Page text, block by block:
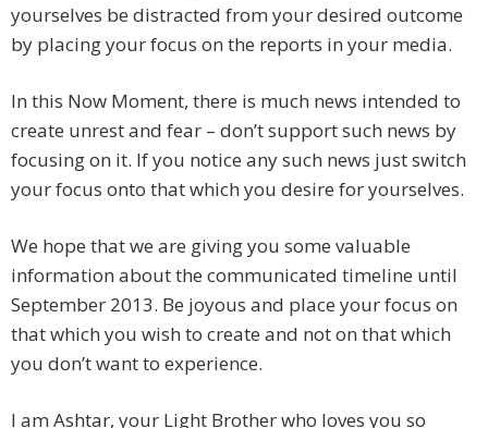
yourselves be distracted from your desired outcome
by placing your focus on the reports in your media.
In this Now Moment, there is much news intended to
create unrest and fear – don’t support such news by
focusing on it. If you notice any such news just switch
your focus onto that which you desire for yourselves.
We hope that we are giving you some valuable
information about the communicated timeline until
September 2013. Be joyous and place your focus on
that which you wish to create and not on that which
you don’t want to experience.
I am Ashtar, your Light Brother who loves you so